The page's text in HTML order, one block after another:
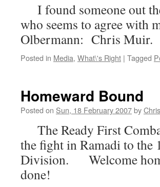
I found someone out
who seems to agree with
Olbermann: Chris Muir.
Posted in Media, What\'s Right | Tagged
Homeward Bound
Posted on Sun, 18 February 2007by
The Ready First
the fight in Ramadi to
Division. Welcome
done!